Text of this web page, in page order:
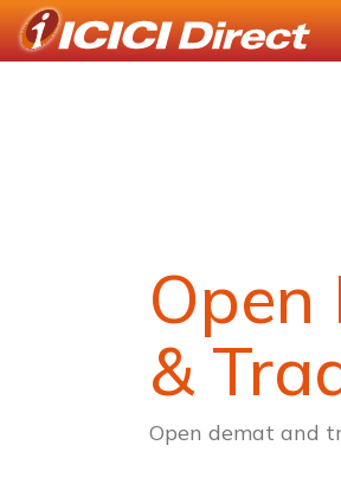
Open
&
Open demat and